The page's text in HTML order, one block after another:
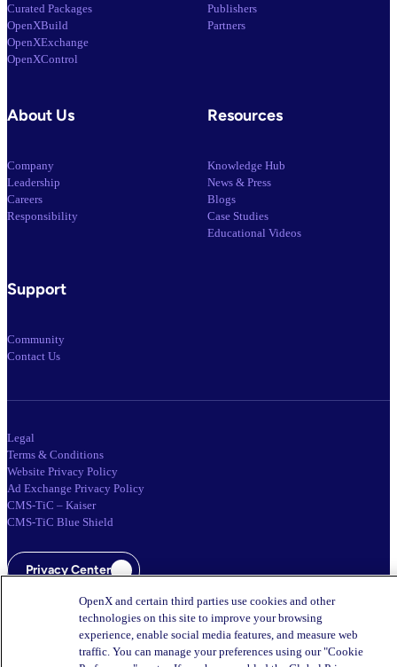
Curated Packages
OpenXBuild
OpenXExchange
OpenXControl
Publishers
Partners
About Us
Company
Leadership
Careers
Responsibility
Resources
Knowledge Hub
News & Press
Blogs
Case Studies
Educational Videos
Support
Community
Contact Us
Legal
Terms & Conditions
Website Privacy Policy
Ad Exchange Privacy Policy
CMS-TiC – Kaiser
CMS-TiC Blue Shield
Privacy Center
Your Privacy Choices
OpenX and certain third parties use cookies and other
technologies on this site to improve your browsing
experience, enable social media features, and measure web
traffic. You can manage your preferences using our "Cookie